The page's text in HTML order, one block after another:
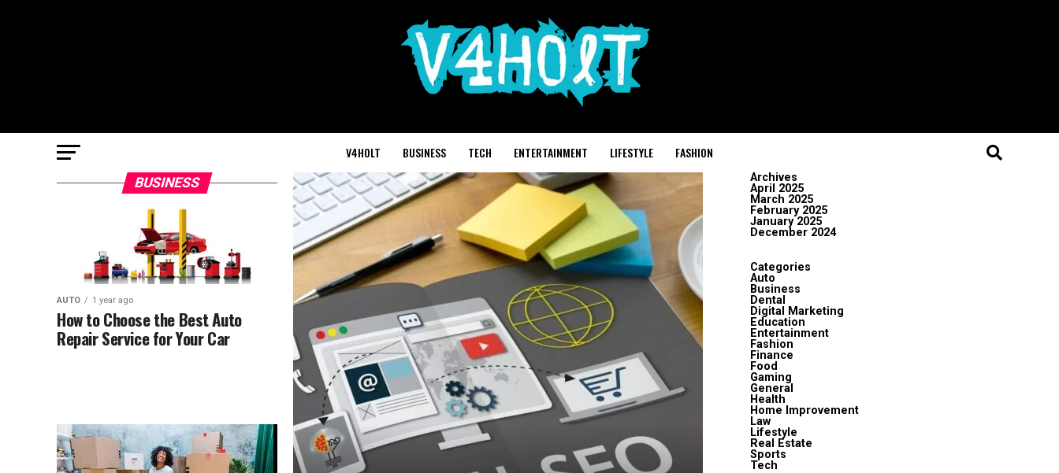
V4HOLT BUSINESS TECH ENTERTAINMENT LIFESTYLE FASHION
BUSINESS
AUTO 1 year ago
How to Choose the Best Auto
Repair Service for Your Car
Archives
April 2025
March 2025
February 2025
January 2025
December 2024
Categories
Auto
Business
Dental
Digital Marketing
Education
Entertainment
Fashion
Finance
Food
Gaming
General
Health
Home Improvement
Law
Lifestyle
Real Estate
Sports
Tech